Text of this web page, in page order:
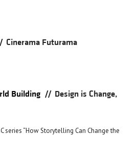
Cinerama Futurama
Building // Design is Change,
series “How Storytelling Can Change the